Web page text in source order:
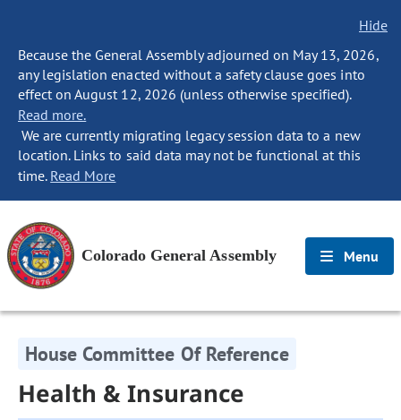
Hide
Because the General Assembly adjourned on May 13, 2026,
any legislation enacted without a safety clause goes into
effect on August 12, 2026 (unless otherwise specified).
Read more.
We are currently migrating legacy session data to a new
location. Links to said data may not be functional at this
time. Read More
Colorado General Assembly Menu
House Committee Of Reference
Health & Insurance